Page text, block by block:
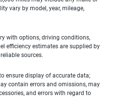
vary by model, year, mileage,
with options, driving conditions,
efficiency estimates are supplied by
sources.
ensure display of accurate data;
contain errors and omissions, may
and errors with regard to